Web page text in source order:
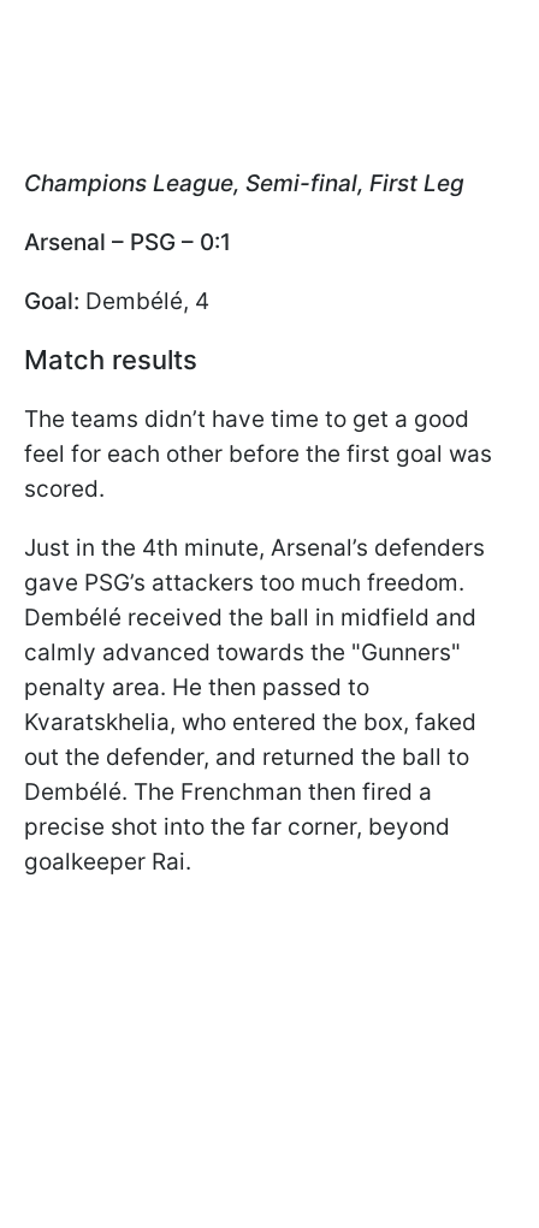
Champions League, Semi-final, First Leg
Arsenal – PSG – 0:1
Goal: Dembélé, 4
Match results
The teams didn’t have time to get a good
feel for each other before the first goal was
scored.
Just in the 4th minute, Arsenal’s defenders
gave PSG’s attackers too much freedom.
Dembélé received the ball in midfield and
calmly advanced towards the "Gunners"
penalty area. He then passed to
Kvaratskhelia, who entered the box, faked
out the defender, and returned the ball to
Dembélé. The Frenchman then fired a
precise shot into the far corner, beyond
goalkeeper Rai.